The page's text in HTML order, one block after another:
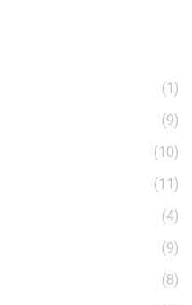
(1)
(9)
(10)
(11)
(4)
(9)
(8)